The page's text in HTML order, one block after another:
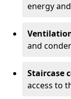
energy
and
Staircase
access to